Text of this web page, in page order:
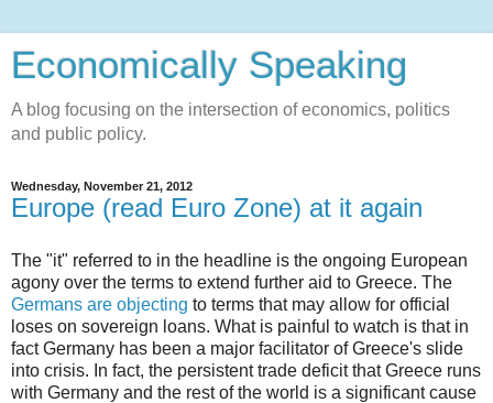
Economically Speaking
A blog focusing on the intersection of economics, politics
and public policy.
Wednesday, November 21, 2012
Europe (read Euro Zone) at it again
The "it" referred to in the headline is the ongoing European
agony over the terms to extend further aid to Greece. The
Germans are objecting to terms that may allow for official
loses on sovereign loans. What is painful to watch is that in
fact Germany has been a major facilitator of Greece's slide
into crisis. In fact, the persistent trade deficit that Greece runs
with Germany and the rest of the world is a significant cause